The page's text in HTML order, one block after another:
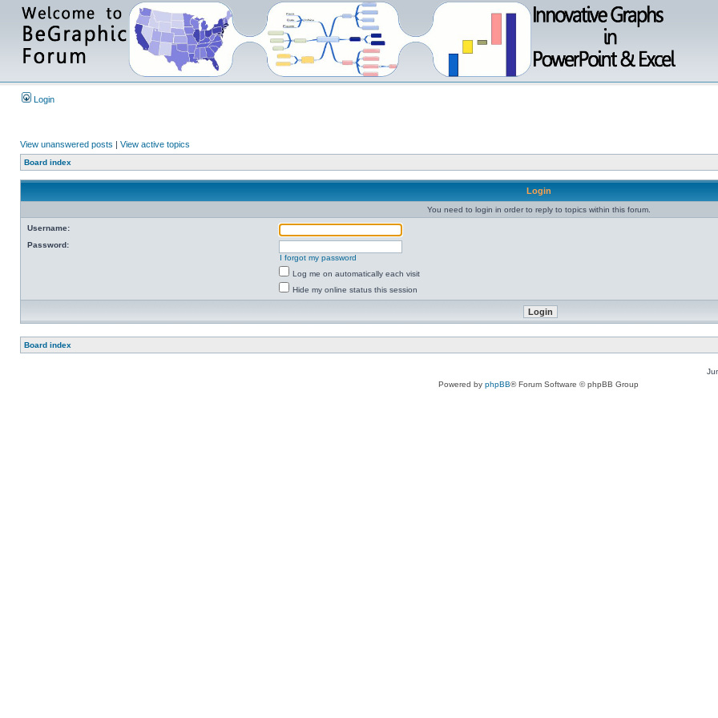
Login
View unanswered posts | View active topics
Board index
Login
You need to login in order to reply to topics within this forum.
Username:
Password:
I forgot my password
Log me on automatically each visit
Hide my online status this session
Board index
Powered by phpBB® Forum Software © phpBB Group